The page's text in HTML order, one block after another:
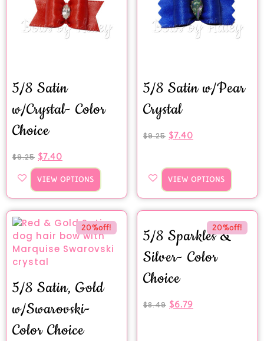
5/8 Satin
w/Crystal- Color
Choice
$9.25 $7.40
VIEW OPTIONS
5/8 Satin w/Pear
Crystal
$9.25 $7.40
VIEW OPTIONS
20%off!
5/8 Satin, Gold
w/Swarovski-
Color Choice
20%off!
5/8 Sparkles &
Silver- Color
Choice
$8.49 $6.79